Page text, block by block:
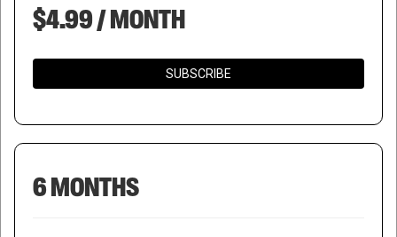
$4.99 / MONTH
SUBSCRIBE
6 MONTHS